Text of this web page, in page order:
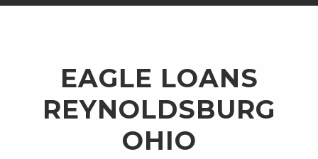
EAGLE LOANS
REYNOLDSBURG
OHIO